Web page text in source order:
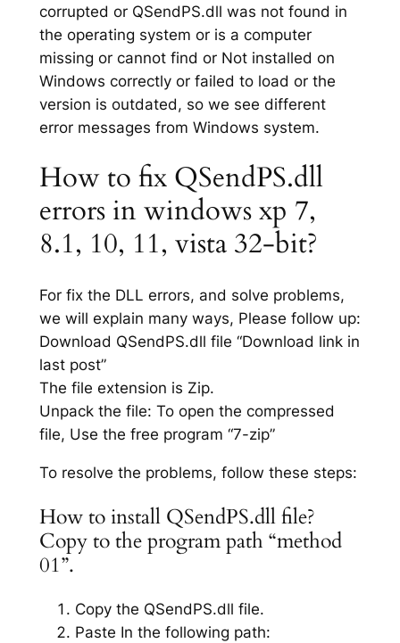
corrupted or QSendPS.dll was not found in
the operating system or is a computer
missing or cannot find or Not installed on
Windows correctly or failed to load or the
version is outdated, so we see different
error messages from Windows system.
How to fix QSendPS.dll
errors in windows xp 7,
8.1, 10, 11, vista 32-bit?
For fix the DLL errors, and solve problems,
we will explain many ways, Please follow up:
Download QSendPS.dll file “Download link in
last post”
The file extension is Zip.
Unpack the file: To open the compressed
file, Use the free program “7-zip”
To resolve the problems, follow these steps:
How to install QSendPS.dll file?
Copy to the program path “method
01”.
Copy the QSendPS.dll file.
Paste In the following path: